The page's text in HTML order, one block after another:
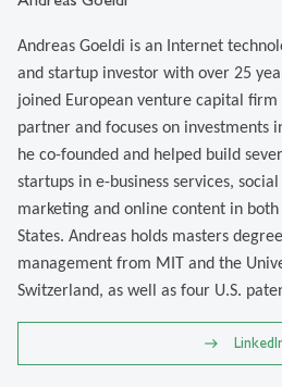
Andreas Goeldi is an Internet
and startup investor with over 25
joined European venture capital firm
partner and focuses on investments
he co-founded and helped build
startups in e-business services,
marketing and online content in
States. Andreas holds masters
management from MIT and the
Switzerland, as well as four U.S.